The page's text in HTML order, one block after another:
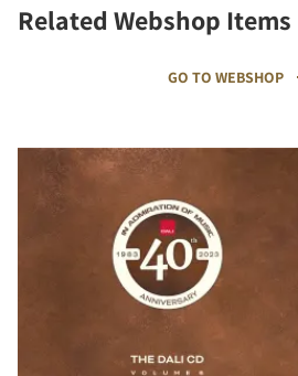
Related Webshop Items
GO TO WEBSHOP